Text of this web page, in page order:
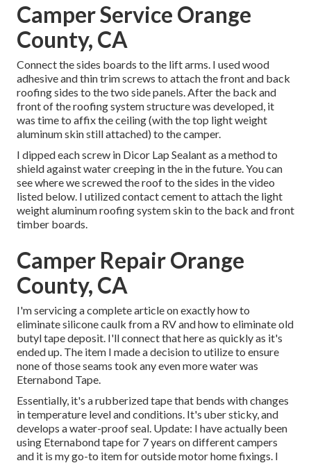
Camper Service Orange
County, CA
Connect the sides boards to the lift arms. I used wood
adhesive and thintrim screws to attach the front and back
roofing sides to the two side panels. After the back and
front of the roofing system structure was developed, it
was time to affix the ceiling (with the top light weight
aluminum skin still attached) to the camper.
I dipped each screw in Dicor Lap Sealant as a method to
shield against water creeping in the in the future. You can
see where we screwed the roof to the sides in the video
listed below. I utilized contact cement to attach the light
weight aluminum roofing system skin to the back and front
timber boards.
Camper Repair Orange
County, CA
I'm servicing a complete article on exactly how to
eliminate silicone caulk from a RV and how to eliminate old
butyl tape deposit. I'll connect that here as quickly as it's
ended up. The item I made a decision to utilize to ensure
none of those seams took any even more water was
Eternabond Tape.
Essentially, it's a rubberized tape that bends with changes
in temperature level and conditions. It's uber sticky, and
develops a water-proof seal. Update: I have actually been
using Eternabond tape for 7 years on different campers
and it is my go-to item for outside motor home fixings. I